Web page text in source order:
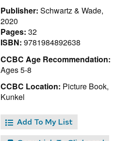
Publisher: Schwartz & Wade,
2020
Pages: 32
ISBN: 9781984892638
CCBC Age Recommendation:
Ages 5-8
CCBC Location: Picture Book,
Kunkel
Add To My List